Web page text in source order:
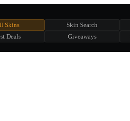
BY
Skins Skin Search
Deals
Giveaways